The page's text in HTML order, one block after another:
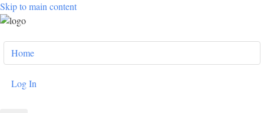
Skip to main content
User
account
menu
Home
Log In